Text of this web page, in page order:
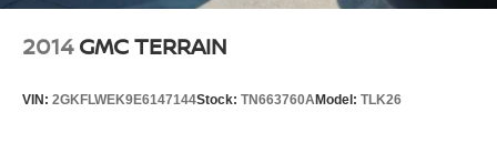
2014 GMC TERRAIN
VIN: 2GKFLWEK9E6147144Stock: TN663760AModel: TLK26